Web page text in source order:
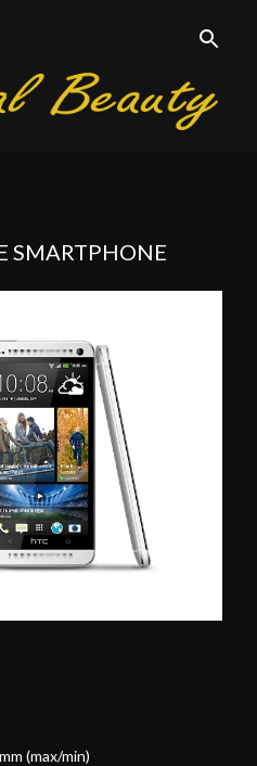
SMARTPHONE
(max/min)